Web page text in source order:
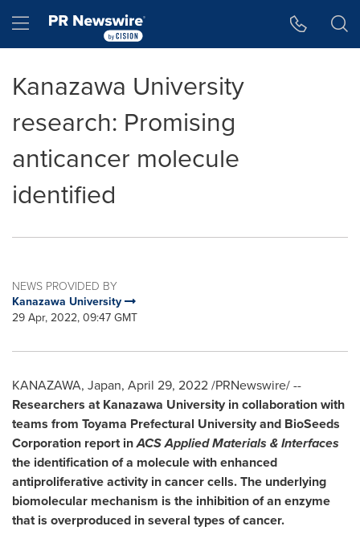
Hamburger menu
Kanazawa University
research: Promising
anticancer molecule
identified
NEWS PROVIDED BY
Kanazawa University
29 Apr, 2022, 09:47 GMT
KANAZAWA, Japan, April 29, 2022/PRNewswire/ --
Researchers at Kanazawa University in collaboration with
teams from Toyama Prefectural University and BioSeeds
Corporation report inACS Applied Materials & Interfaces
the identification of a molecule with enhanced
antiproliferative activity in cancer cells. The underlying
biomolecular mechanism is the inhibition of an enzyme
that is overproduced in several types of cancer.